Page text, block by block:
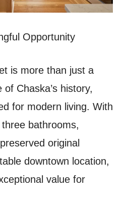
Opportunity
is more than just a
Chaska’s history,
for modern living. With
bathrooms,
original
downtown location,
value for